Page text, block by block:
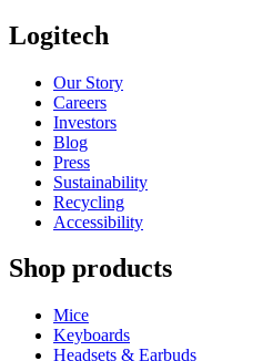
Logitech
Our Story
Careers
Investors
Blog
Press
Sustainability
Recycling
Accessibility
Shop products
Mice
Keyboards
Headsets & Earbuds